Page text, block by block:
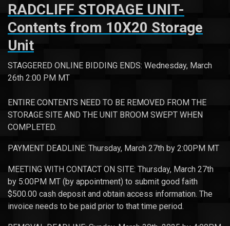
RADCLIFF STORAGE UNIT-
Contents from 10X20 Storage
Unit
STAGGERED ONLINE BIDDING ENDS: Wednesday, March
26th 2:00 PM MT
ENTIRE CONTENTS NEED TO BE REMOVED FROM THE
STORAGE SITE AND THE UNIT BROOM SWEPT WHEN
COMPLETED.
PAYMENT DEADLINE: Thursday, March 27th by 2:00PM MT
MEETING WITH CONTACT ON SITE: Thursday, March 27th
by 5:00PM MT (by appointment) to submit good faith
$500.00 cash deposit and obtain access information. The
invoice needs to be paid prior to that time period.